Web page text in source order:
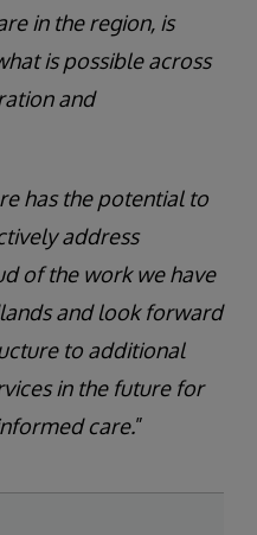
in the region, is
is possible across
and
has the potential to
address
of the work we have
and look forward
to additional
in the future for
care.”